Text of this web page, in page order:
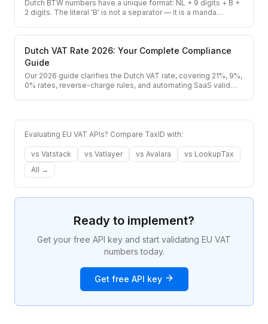
Dutch BTW numbers have a unique format: NL + 9 digits + B +
2 digits. The literal 'B' is not a separator — it is a manda…
Dutch VAT Rate 2026: Your Complete Compliance
Guide
Our 2026 guide clarifies the Dutch VAT rate, covering 21%, 9%,
0% rates, reverse-charge rules, and automating SaaS valid…
Evaluating EU VAT APIs? Compare TaxID with:
vs Vatstack vs Vatlayer vs Avalara vs LookupTax
All →
Ready to implement?
Get your free API key and start validating EU VAT
numbers today.
Get free API key